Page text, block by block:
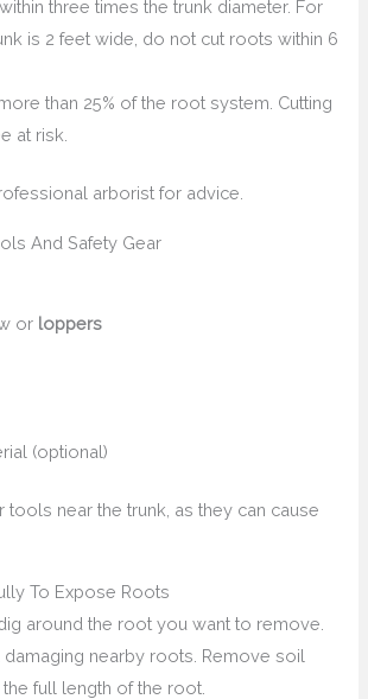
three times the trunk diameter. For
is 2 feet wide, do not cut roots within 6
than 25% of the root system. Cutting
at risk.
arborist for advice.
And Safety Gear
or loppers
(optional)
near the trunk, as they can cause
To Expose Roots
around the root you want to remove.
nearby roots. Remove soil
full length of the root.